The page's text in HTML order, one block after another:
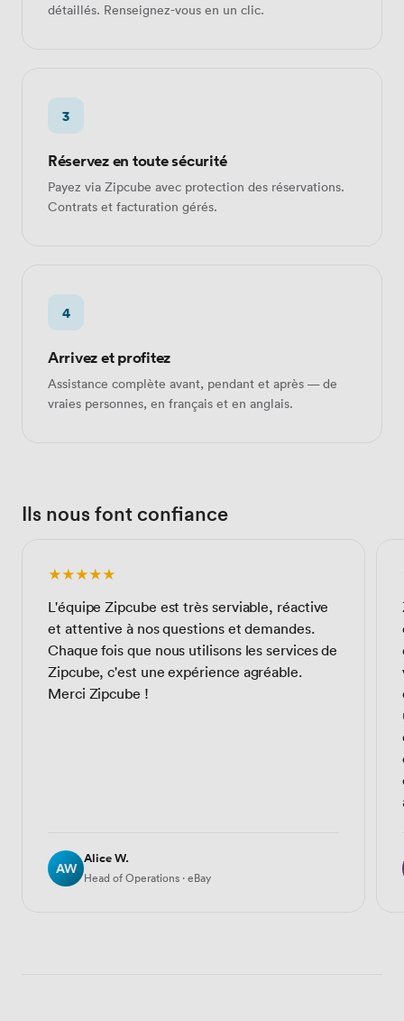
détaillés. Renseignez-vous en un clic.
3
Réservez en toute sécurité
Payez via Zipcube avec protection des réservations.
Contrats et facturation gérés.
4
Arrivez et profitez
Assistance complète avant, pendant et après — de
vraies personnes, en français et en anglais.
Ils nous font confiance
★★★★★
L'équipe Zipcube est très serviable, réactive
et attentive à nos questions et demandes.
Chaque fois que nous utilisons les services de
Zipcube, c'est une expérience agréable.
Merci Zipcube !
AW
Alice W.
Head of Operations · eBay